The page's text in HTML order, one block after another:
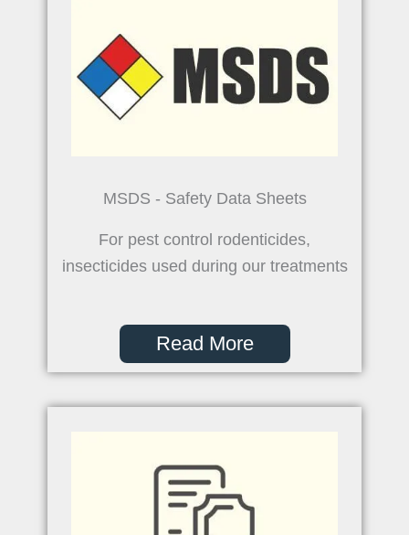
MSDS - Safety Data Sheets
For pest control rodenticides,
insecticides used during our treatments
Read More